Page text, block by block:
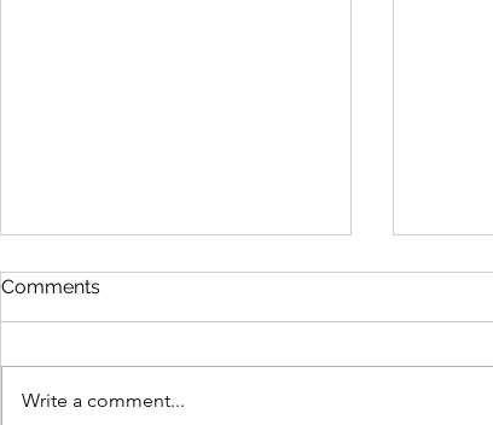
Comments
Write a comment...